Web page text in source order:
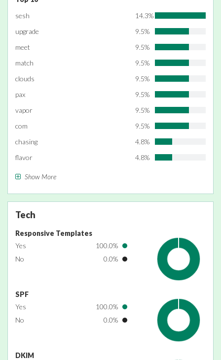
sesh
14.3%
upgrade
9.5%
meet
9.5%
match
9.5%
clouds
9.5%
pax
9.5%
vapor
9.5%
com
9.5%
chasing
4.8%
flavor
4.8%
Show More
Tech
Responsive Templates
Yes
100.0%
No
0.0%
SPF
Yes
100.0%
No
0.0%
DKIM